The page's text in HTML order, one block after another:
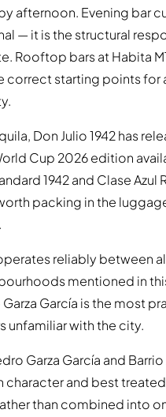
afternoon. Evening bar
— it is the structural
Rooftop bars at Habita
correct starting points for
Don Julio 1942 has
Cup 2026 edition
1942 and Clase Azul
packing in the
reliably between
mentioned in
García is the most
unfamiliar with the city.
Garza García and
character and best
than combined into